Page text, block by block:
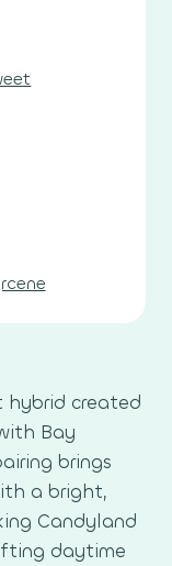
created
Bay
brings
a bright,
Candyland
daytime